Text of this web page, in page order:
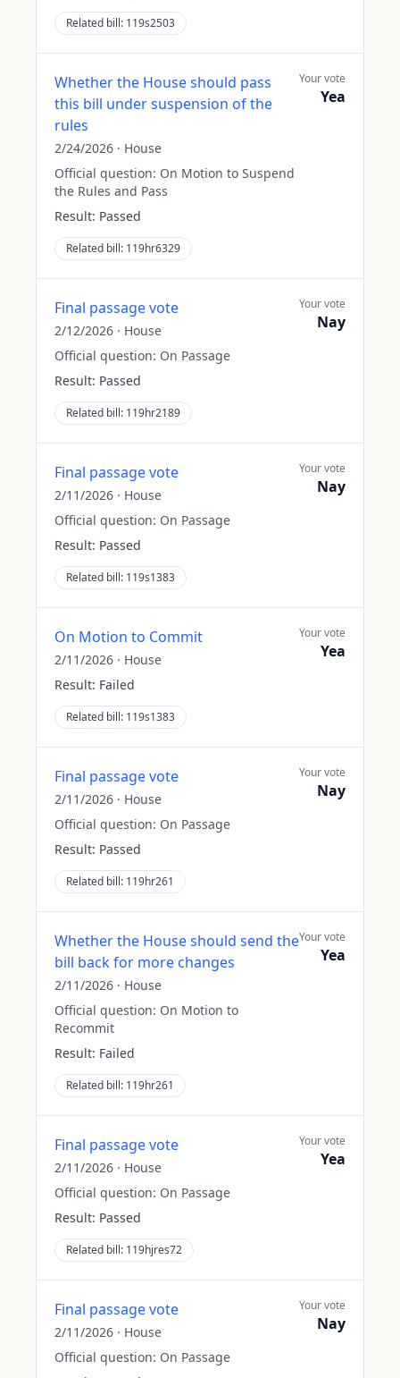
Related bill: 119s2503
Whether the House should pass
this bill under suspension of the
rules
2/24/2026 · House
Official question: On Motion to Suspend
the Rules and Pass
Result: Passed
Related bill: 119hr6329
Your vote
Yea
Final passage vote
2/12/2026 · House
Official question: On Passage
Result: Passed
Related bill: 119hr2189
Your vote
Nay
Final passage vote
2/11/2026 · House
Official question: On Passage
Result: Passed
Related bill: 119s1383
Your vote
Nay
On Motion to Commit
2/11/2026 · House
Result: Failed
Related bill: 119s1383
Your vote
Yea
Final passage vote
2/11/2026 · House
Official question: On Passage
Result: Passed
Related bill: 119hr261
Your vote
Nay
Whether the House should send the
bill back for more changes
2/11/2026 · House
Official question: On Motion to
Recommit
Result: Failed
Related bill: 119hr261
Your vote
Yea
Final passage vote
2/11/2026 · House
Official question: On Passage
Result: Passed
Related bill: 119hjres72
Your vote
Yea
Final passage vote
2/11/2026 · House
Official question: On Passage
Your vote
Nay